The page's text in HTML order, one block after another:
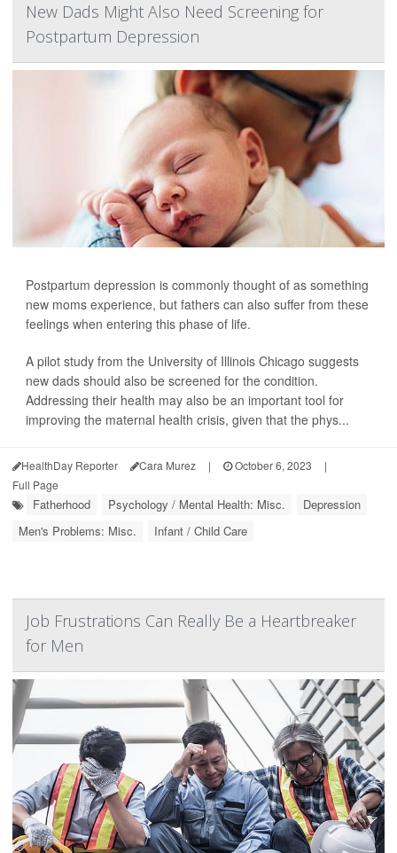
New Dads Might Also Need Screening for
Postpartum Depression
Postpartum depression is commonly thought of as something
new moms experience, but fathers can also suffer from these
feelings when entering this phase of life.
A pilot study from the University of Illinois Chicago suggests
new dads should also be screened for the condition.
Addressing their health may also be an important tool for
improving the maternal health crisis, given that the phys...
HealthDay Reporter Cara Murez | October 6, 2023
|
Full Page
Fatherhood Psychology / Mental Health: Misc.
Depression
Men's Problems: Misc.
Infant / Child Care
Job Frustrations Can Really Be a Heartbreaker
for Men